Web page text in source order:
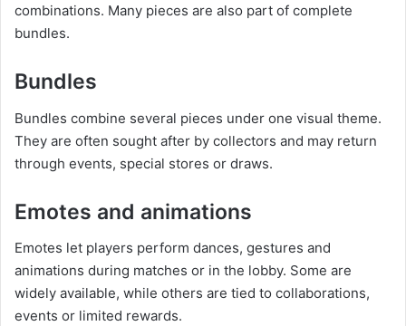
combinations. Many pieces are also part of complete
bundles.
Bundles
Bundles combine several pieces under one visual theme.
They are often sought after by collectors and may return
through events, special stores or draws.
Emotes and animations
Emotes let players perform dances, gestures and
animations during matches or in the lobby. Some are
widely available, while others are tied to collaborations,
events or limited rewards.